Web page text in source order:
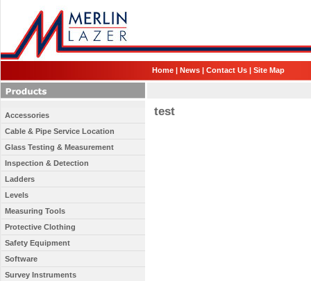
Home | News | Contact Us | Site Map
test
Accessories
Cable & Pipe Service Location
Glass Testing & Measurement
Inspection & Detection
Ladders
Levels
Measuring Tools
Protective Clothing
Safety Equipment
Software
Survey Instruments